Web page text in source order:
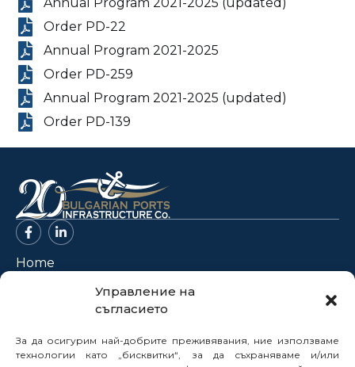
Управление на
съгласието
За да осигурим най-добрите преживявания, ние използваме
технологии като „бисквитки“, за да съхраняваме и/или
Order PD-22
Annual Program 2021-2025
Order PD-259
Annual Program 2021-2025 (updated)
Order PD-139
Home
News
Legal Framework